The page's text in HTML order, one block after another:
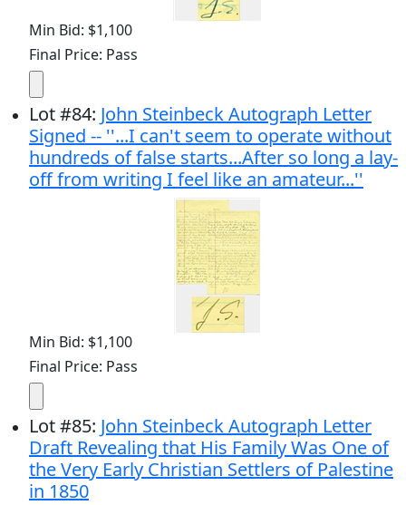
Min Bid: $1,100
Final Price: Pass
Lot#84: John Steinbeck Autograph Letter
Signed -- ''...I can't seem to operate without
hundreds of false starts...After so long a lay-
off from writing I feel like an amateur...''
Min Bid: $1,100
Final Price: Pass
Lot#85: John Steinbeck Autograph Letter
Draft Revealing that His Family Was One of
the Very Early Christian Settlers of Palestine
in 1850